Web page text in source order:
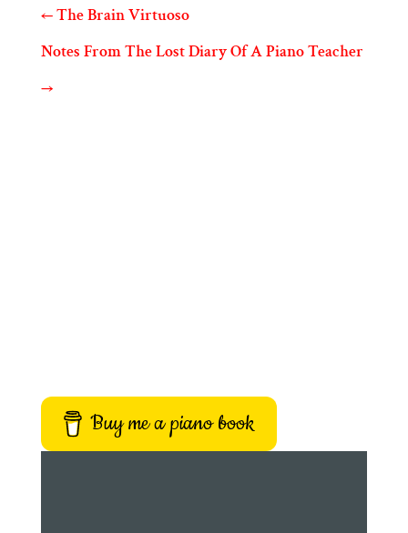
←The Brain Virtuoso
Notes From The Lost Diary Of A Piano Teacher
→
Buy me a piano book